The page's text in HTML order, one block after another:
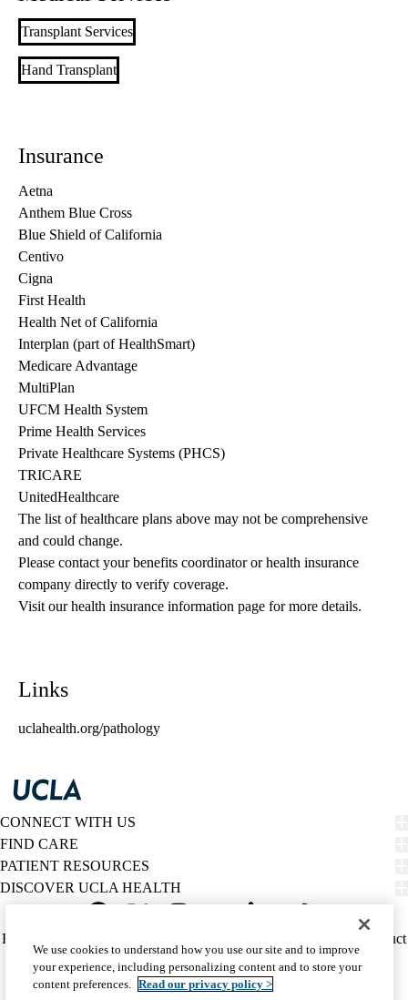
Transplant Services
Hand Transplant
Insurance
Aetna
Anthem Blue Cross
Blue Shield of California
Centivo
Cigna
First Health
Health Net of California
Interplan (part of HealthSmart)
Medicare Advantage
MultiPlan
UFCM Health System
Prime Health Services
Private Healthcare Systems (PHCS)
TRICARE
UnitedHealthcare
The list of healthcare plans above may not be comprehensive
and could change.
Please contact your benefits coordinator or health insurance
company directly to verify coverage.
Visit our health insurance information page for more details.
Links
uclahealth.org/pathology
CONNECT WITH US
FIND CARE
PATIENT RESOURCES
DISCOVER UCLA HEALTH
Twitter
Policy
(footer)
HIPAA Notice
Report Misconduct
Accessibility
We listen. We care.
© 2026 UCLA Health
We use cookies to understand how you use our site and to improve
your experience, including personalizing content and to store your
content preferences. Read our privacy policy >